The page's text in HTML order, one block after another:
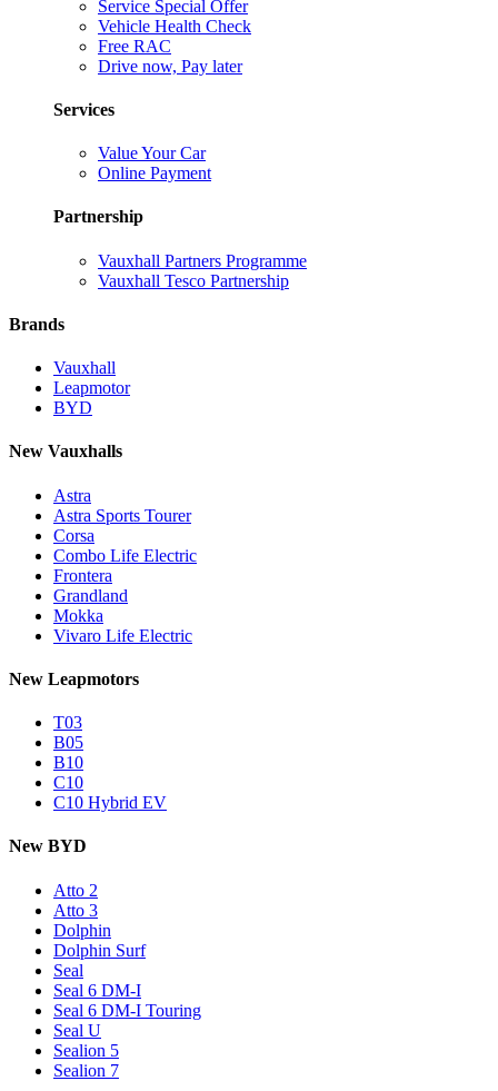
Service Special Offer
Vehicle Health Check
Free RAC
Drive now, Pay later
Services
Value Your Car
Online Payment
Partnership
Vauxhall Partners Programme
Vauxhall Tesco Partnership
Brands
Vauxhall
Leapmotor
BYD
New Vauxhalls
Astra
Astra Sports Tourer
Corsa
Combo Life Electric
Frontera
Grandland
Mokka
Vivaro Life Electric
New Leapmotors
T03
B05
B10
C10
C10 Hybrid EV
New BYD
Atto 2
Atto 3
Dolphin
Dolphin Surf
Seal
Seal 6 DM-I
Seal 6 DM-I Touring
Seal U
Sealion 5
Sealion 7